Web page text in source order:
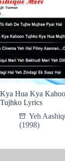
Kya Hua Kya
Tujhko Lyrics
Yeh
(1998)